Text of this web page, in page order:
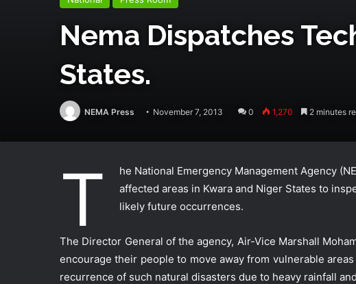
Nema Dispatches
States.
NEMA Press November 7, 2013 0 1,270 2 minutes
T
he National Emergency Management Agency
affected areas in Kwara and Niger States to
likely future occurrences.
The Director General of the agency, Air-Vice Marshall
encourage their people to move away from vulnerable
recurrence of such natural disasters due to heavy rainfall